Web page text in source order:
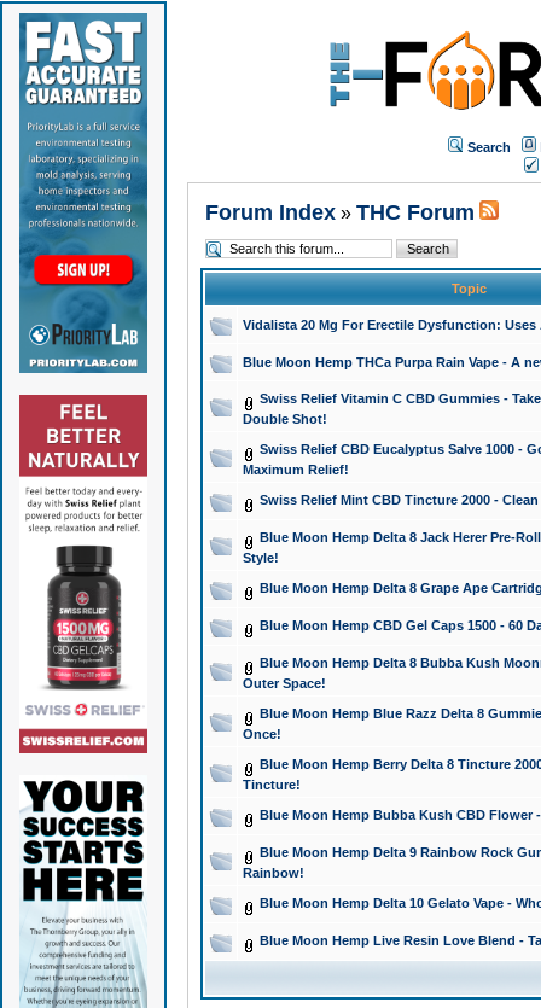
Search
Forum Index» THC Forum
Topic
Vidalista 20 Mg For Erectile Dysfunction: Uses
Blue Moon Hemp THCa Purpa Rain Vape - A
Swiss Relief Vitamin C CBD Gummies -
Double Shot!
Swiss Relief CBD Eucalyptus Salve 1000 -
Maximum Relief!
Swiss Relief Mint CBD Tincture 2000 -
Blue Moon Hemp Delta 8 Jack Herer Pre-
Style!
Blue Moon Hemp Delta 8 Grape Ape
Blue Moon Hemp CBD Gel Caps 1500 - 60
Blue Moon Hemp Delta 8 Bubba Kush
Outer Space!
Blue Moon Hemp Blue Razz Delta 8
Once!
Blue Moon Hemp Berry Delta 8 Tincture
Tincture!
Blue Moon Hemp Bubba Kush CBD Flower
Blue Moon Hemp Delta 9 Rainbow Rock
Rainbow!
Blue Moon Hemp Delta 10 Gelato Vape -
Blue Moon Hemp Live Resin Love Blend -